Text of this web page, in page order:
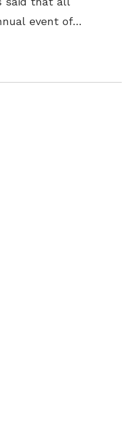
event of
in a review